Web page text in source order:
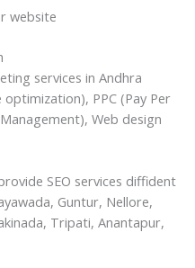
website
services in Andhra
optimization), PPC (Pay Per
Web design
SEO services diffident
Guntur, Nellore,
Tripati, Anantapur,